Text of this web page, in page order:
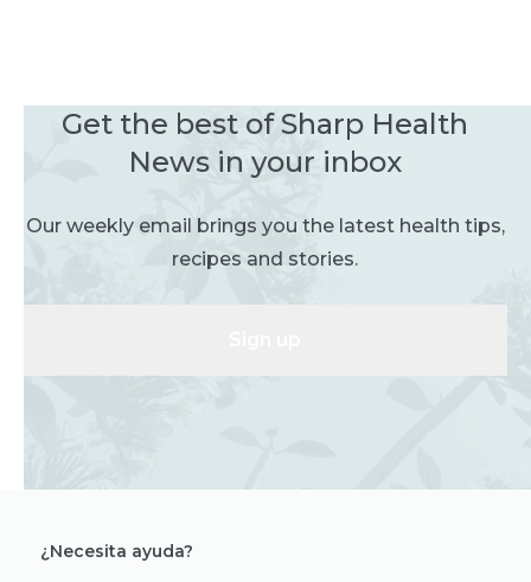
Get the best of Sharp Health
News in your inbox
Our weekly email brings you the latest health tips,
recipes and stories.
¿Necesita ayuda?